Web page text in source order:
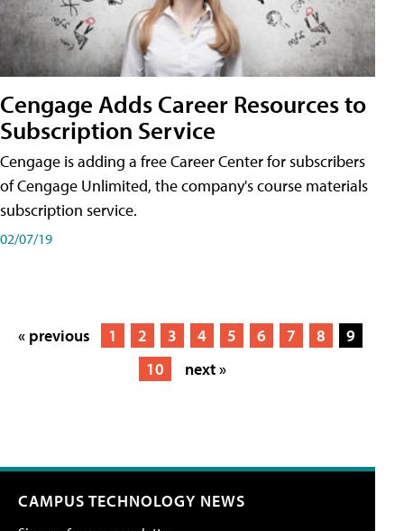
Cengage Adds Career Resources to
Subscription Service
Cengage is adding a free Career Center for subscribers
of Cengage Unlimited, the company's course materials
subscription service.
02/07/19
« previous 1 2 3 4 5 6 7 8
9
10
next »
CAMPUS TECHNOLOGY NEWS